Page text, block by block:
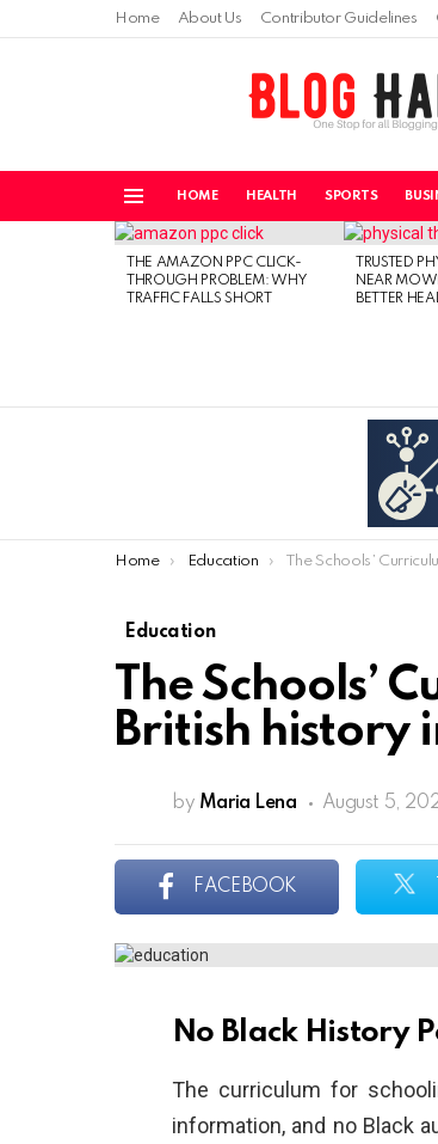
Home About Us Contributor Guidelines
HOME HEALTH SPORTS
LATEST
STORIES
THE AMAZON PPC CLICK-
THROUGH PROBLEM: WHY
TRAFFIC FALLS SHORT
TRUSTED
NEAR
BETTER
You are here:
Home Education The Schools’ Curriculum misses
Education
The Schools’
British history
by Maria Lena August 5,
FACEBOOK
No Black History
The curriculum for
information, and no Black